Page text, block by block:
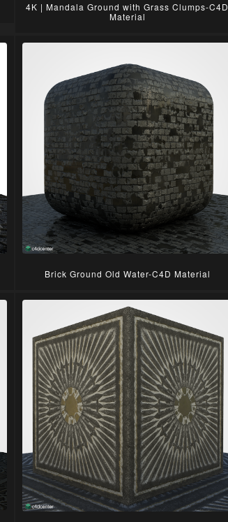
4K | Mandala Ground with Grass Clumps-C4D
Material
Brick Ground Old Water-C4D Material